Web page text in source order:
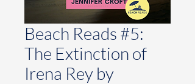
Beach Reads #5:
The Extinction of
Irena Rey by